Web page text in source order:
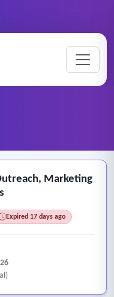
Marketing
Expired 17 days ago